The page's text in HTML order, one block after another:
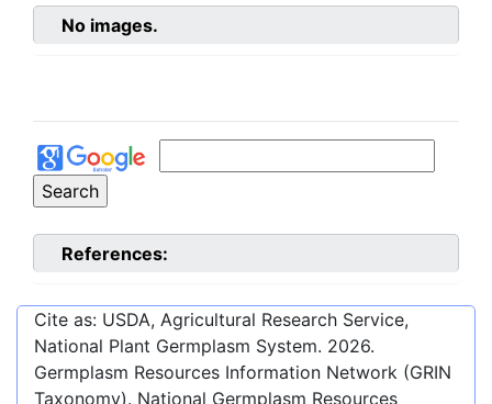
No images.
References:
Cite as: USDA, Agricultural Research Service,
National Plant Germplasm System. 2026.
Germplasm Resources Information Network (GRIN
Taxonomy). National Germplasm Resources